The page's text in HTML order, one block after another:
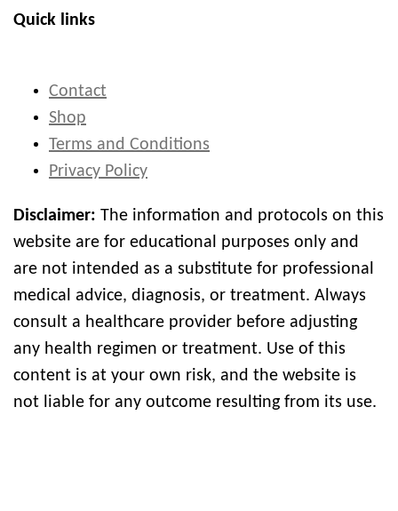
Quick links
Contact
Shop
Terms and Conditions
Privacy Policy
Disclaimer: The information and protocols on this
website are for educational purposes only and
are not intended as a substitute for professional
medical advice, diagnosis, or treatment. Always
consult a healthcare provider before adjusting
any health regimen or treatment. Use of this
content is at your own risk, and the website is
not liable for any outcome resulting from its use.